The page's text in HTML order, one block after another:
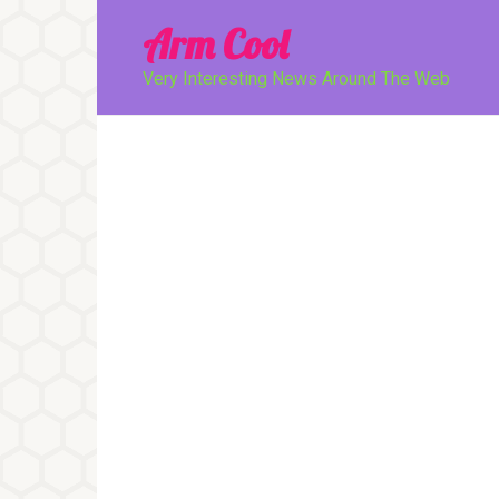
Arm Cool
Very Interesting News Around The Web